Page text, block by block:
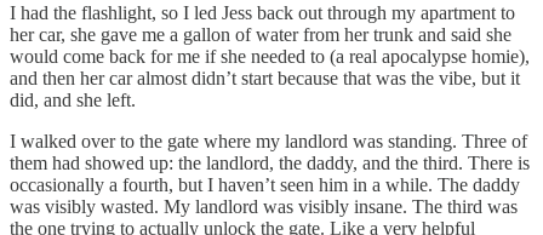
I had the flashlight, so I led Jess back out through my apartment to
her car, she gave me a gallon of water from her trunk and said she
would come back for me if she needed to (a real apocalypse homie),
and then her car almost didn’t start because that was the vibe, but it
did, and she left.
I walked over to the gate where my landlord was standing. Three of
them had showed up: the landlord, the daddy, and the third. There is
occasionally a fourth, but I haven’t seen him in a while. The daddy
was visibly wasted. My landlord was visibly insane. The third was
the one trying to actually unlock the gate. Like a very helpful